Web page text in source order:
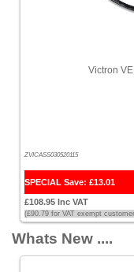
Victron
ZVICASS030520115
SPECIAL Save: £13.01
£108.95 Inc VAT
(£90.79 for VAT exempt
Whats New ....